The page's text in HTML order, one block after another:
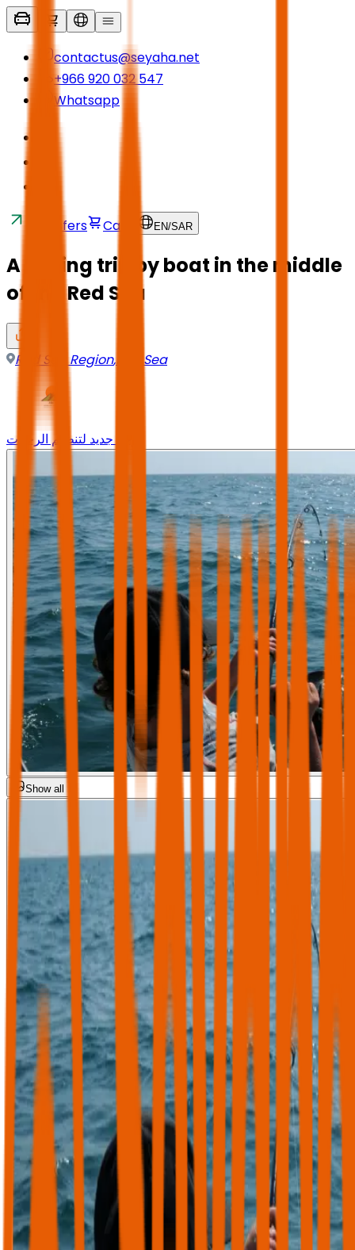
contactus@seyaha.net
+966 920 032 547
Whatsapp
Transfers Cart EN/SAR
A fishing trip by boat in the middle
of the Red Sea
Red Sea Region,Red Sea
وجه جديد لتنظيم الرحلات
Show all